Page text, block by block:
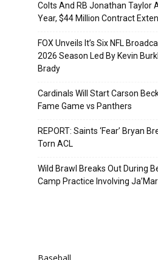
Colts And RB Jonathan Taylor
Year, $44 Million Contract
FOX Unveils It’s Six NFL
2026 Season Led By Kevin
Brady
Cardinals Will Start Carson
Fame Game vs Panthers
REPORT: Saints ‘Fear’ Bryan
Torn ACL
Wild Brawl Breaks Out During
Camp Practice Involving